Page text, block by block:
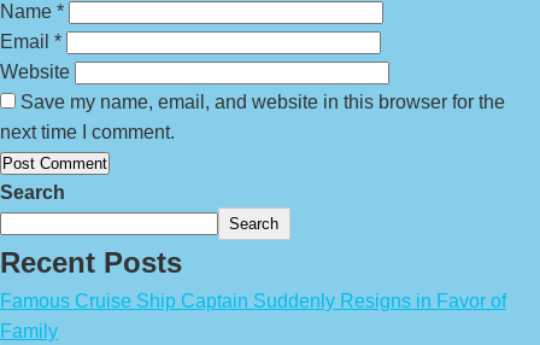
Name *
Email *
Website
Save my name, email, and website in this browser for the
next time I comment.
Search
Search
Recent Posts
Famous Cruise Ship Captain Suddenly Resigns in Favor of
Family